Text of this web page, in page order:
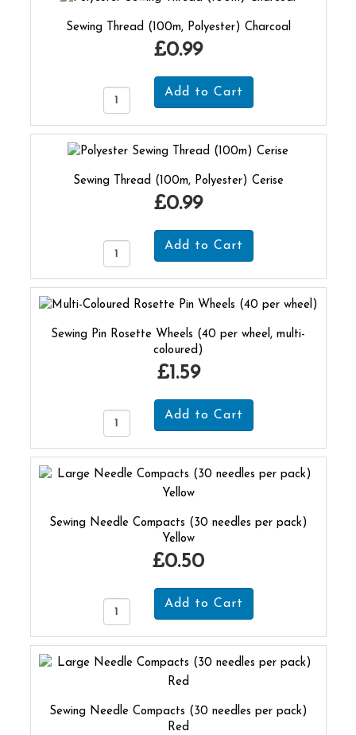
Sewing Thread (100m, Polyester) Charcoal
£0.99
Sewing Thread (100m, Polyester) Cerise
£0.99
Sewing Pin Rosette Wheels (40 per wheel, multi-
coloured)
£1.59
Sewing Needle Compacts (30 needles per pack)
Yellow
£0.50
Sewing Needle Compacts (30 needles per pack)
Red